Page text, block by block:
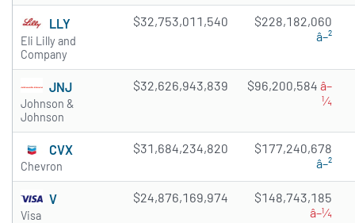
LLY
Eli Lilly and
Company
$32,753,011,540
$228,182,060
â–²
JNJ
Johnson &
Johnson
$32,626,943,839 $96,200,584 â–
¼
CVX
Chevron
$31,684,234,820
$177,240,678
â–²
V
Visa
$24,876,169,974
$148,743,185
â–¼